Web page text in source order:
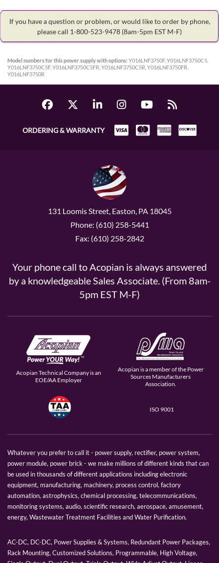
If you have a question or problem, or would like to order by phone,
please call 1-800-523-9478 (8am-5pm EST M-F)
Model numbers for this power supply with options: Y016LNF3750F, Y016LNF3750C5,
Y016LNF3750C5F, Y016LNF3750C5FR, Y016LNF3750C5R, Y016LNF3750FR,
Y016LNF3750R
ORDERING & WARRANTY
131 Loomis Street, Easton, PA 18045
Phone: (610) 258-5441
Fax: (610) 258-2842
Your phone call to Acopian is always answered
by a knowledgeable Sales Associate. (From 8am-
5pm EST M-F)
Acopian Technical Company is an
EOE/AA Employer
Acopian is a member of the Power
Sources Manufacturers
Association.
ISO 9001
Whatever you prefer to call it - power supply, rectifier, power system,
power module, power brick - we make millions of different kinds that can
be used in thousands of different applications including electronic
equipment, manufacturing, machinery, process control, factory
automation, astrophysics, chemical processing, telecommunications,
monitoring systems, audio, scientific research, aerospace, amusement,
energy, Wastewater Treatment Facilities and Water Purification.
AC-DC, DC-DC, Power Supplies & Systems, Redundant Power Packages,
Rack Mounting, Customized Solutions, Programmable, High Voltage,